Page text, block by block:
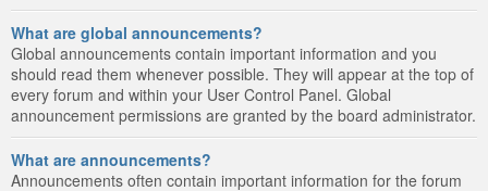
What are global announcements?
Global announcements contain important information and you
should read them whenever possible. They will appear at the top of
every forum and within your User Control Panel. Global
announcement permissions are granted by the board administrator.
What are announcements?
Announcements often contain important information for the forum